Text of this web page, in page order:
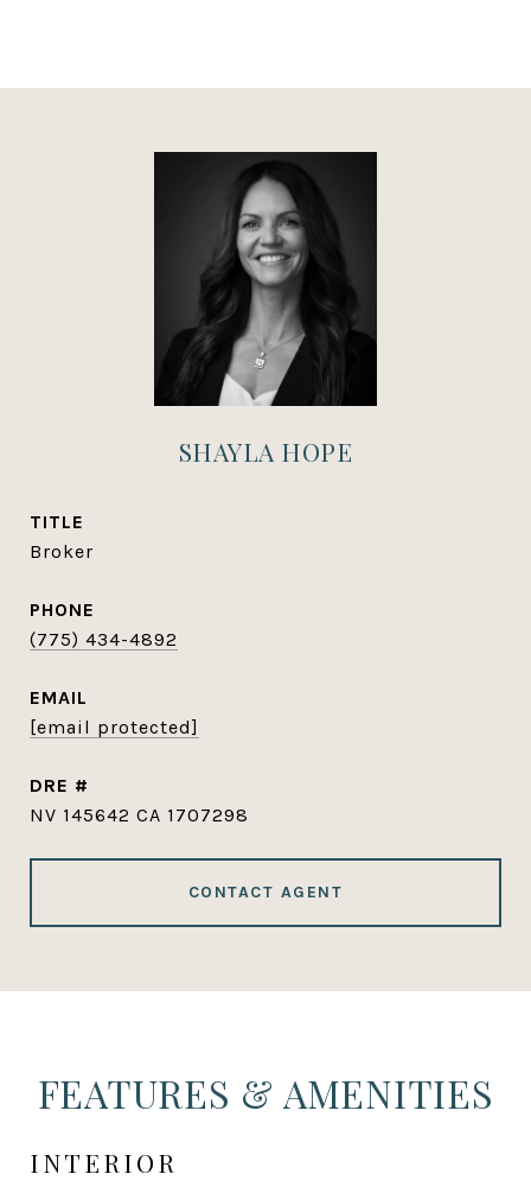
SHAYLA HOPE
TITLE
Broker
PHONE
(775) 434-4892
EMAIL
[email protected]
DRE #
NV 145642 CA 1707298
CONTACT AGENT
FEATURES & AMENITIES
INTERIOR